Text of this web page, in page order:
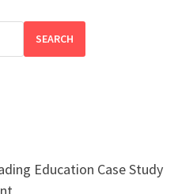
SEARCH
Education Case Study